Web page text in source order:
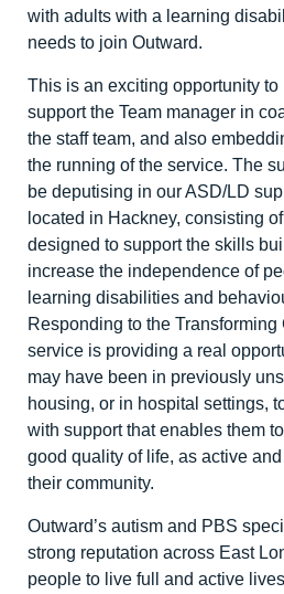
with adults with a learning
needs to join Outward.
This is an exciting opportunity
support the Team manager in
the staff team, and also
the running of the service. The
be deputising in our ASD/LD
located in Hackney, consisting
designed to support the skills
increase the independence of
learning disabilities and
Responding to the
service is providing a real
may have been in previously
housing, or in hospital settings,
with support that enables them
good quality of life, as active
their community.
Outward’s autism and PBS
strong reputation across East
people to live full and active